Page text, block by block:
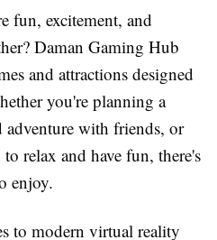
fun, excitement, and
Daman Gaming Hub
and attractions designed
you're planning a
with friends, or
relax and have fun, there's
enjoy.
to modern virtual reality